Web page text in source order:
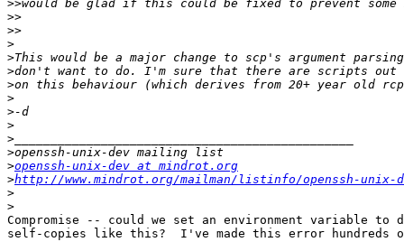
>>
>>
>>
>
>
>
>
>
>
>
>
>
>openssh-unix-dev at mindrot.org
>http://www.mindrot.org/mailman/listinfo/openssh-unix-
>
>
Compromise -- could we set an environment variable to
self-copies like this?  I've made this error hundreds